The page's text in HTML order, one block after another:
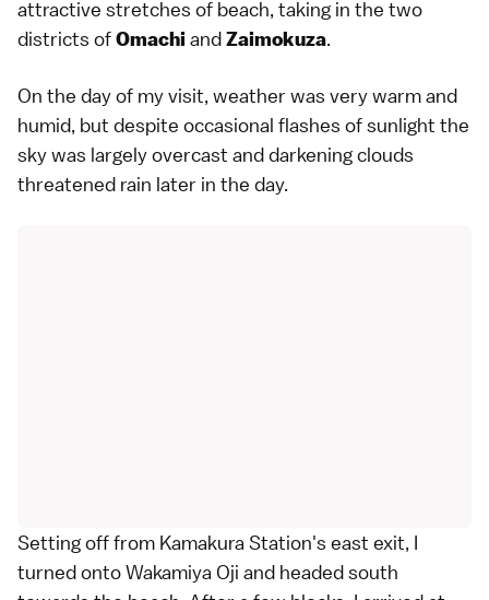
attractive stretches of beach, taking in the two
districts ofOmachi andZaimokuza.
On the day of my visit, weather was very warm and
humid, but despite occasional flashes of sunlight the
sky was largely overcast and darkening clouds
threatened rain later in the day.
Setting off from Kamakura Station's east exit, I
turned onto Wakamiya Oji and headed south